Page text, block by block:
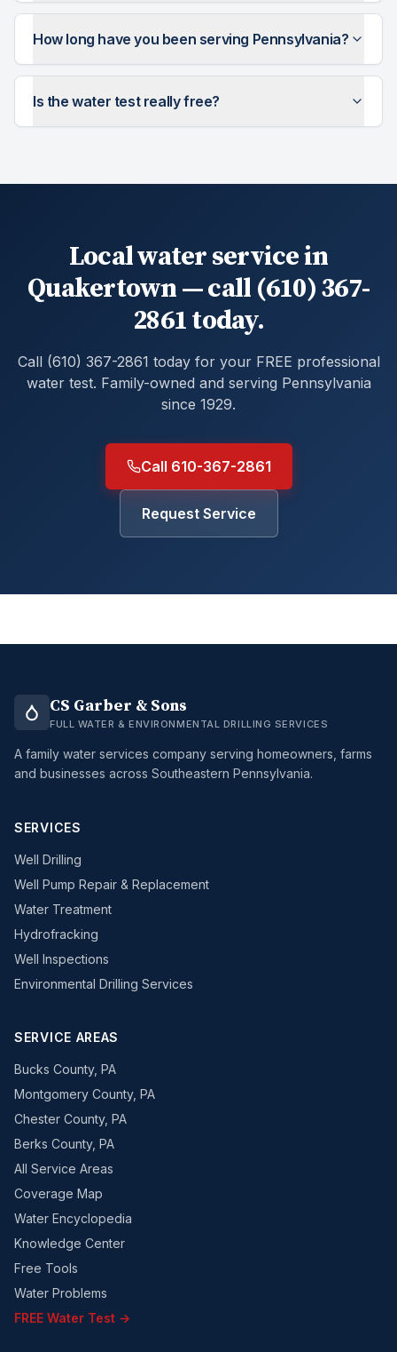
How long have you been serving Pennsylvania?
Is the water test really free?
Local water service in
Quakertown — call (610) 367-
2861 today.
Call (610) 367-2861 today for your FREE professional
water test. Family-owned and serving Pennsylvania
since 1929.
Call 610-367-2861
Request Service
CS Garber & Sons
FULL WATER & ENVIRONMENTAL DRILLING SERVICES
A family water services company serving homeowners, farms
and businesses across Southeastern Pennsylvania.
SERVICES
Well Drilling
Well Pump Repair & Replacement
Water Treatment
Hydrofracking
Well Inspections
Environmental Drilling Services
SERVICE AREAS
Bucks County, PA
Montgomery County, PA
Chester County, PA
Berks County, PA
All Service Areas
Coverage Map
Water Encyclopedia
Knowledge Center
Free Tools
Water Problems
FREE Water Test →